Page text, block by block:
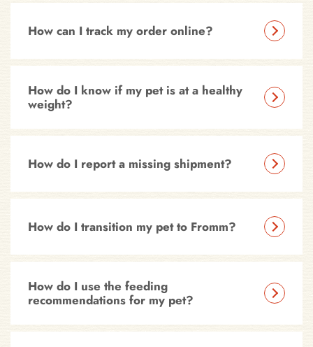
How can I track my order online?
How do I know if my pet is at a healthy
weight?
How do I report a missing shipment?
How do I transition my pet to Fromm?
How do I use the feeding
recommendations for my pet?